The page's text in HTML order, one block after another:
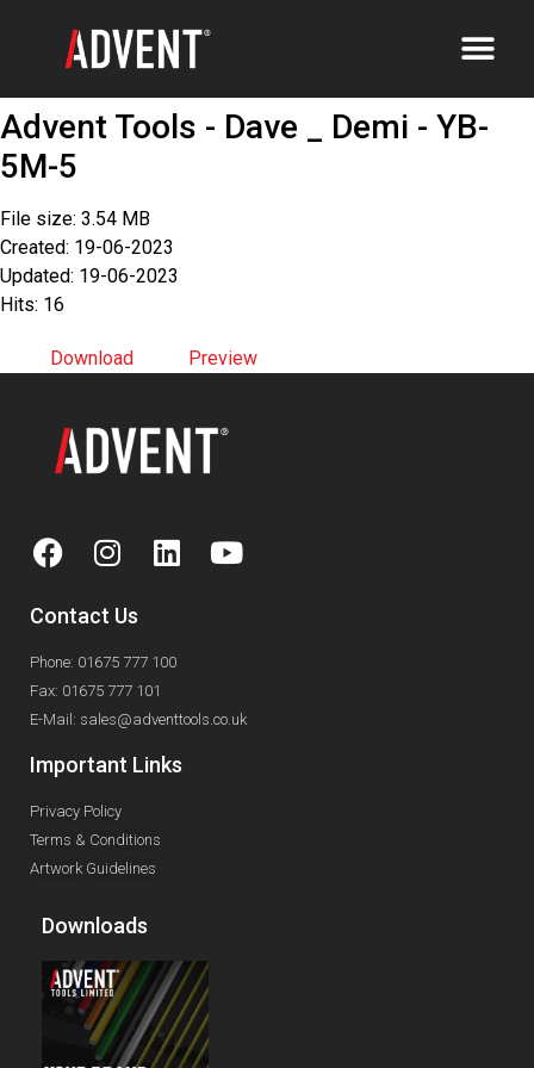
Advent Tools - Dave _ Demi - YB-
5M-5
File size: 3.54 MB
Created: 19-06-2023
Updated: 19-06-2023
Hits: 16
Download Preview
Contact Us
Phone: 01675 777 100
Fax: 01675 777 101
E-Mail: sales@adventtools.co.uk
Important Links
Privacy Policy
Terms & Conditions
Artwork Guidelines
Downloads